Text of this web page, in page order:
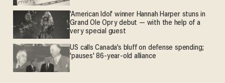
'American Idol' winner Hannah Harper stuns in
Grand Ole Opry debut — with the help of a
very special guest
US calls Canada’s bluff on defense spending;
'pauses' 86-year-old alliance